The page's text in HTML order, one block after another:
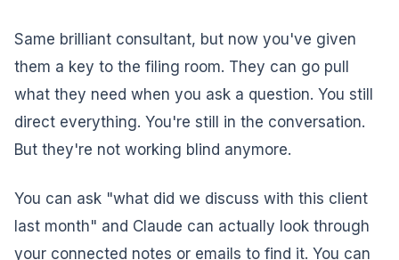
Same brilliant consultant, but now you've given
them a key to the filing room. They can go pull
what they need when you ask a question. You still
direct everything. You're still in the conversation.
But they're not working blind anymore.
You can ask "what did we discuss with this client
last month" and Claude can actually look through
your connected notes or emails to find it. You can